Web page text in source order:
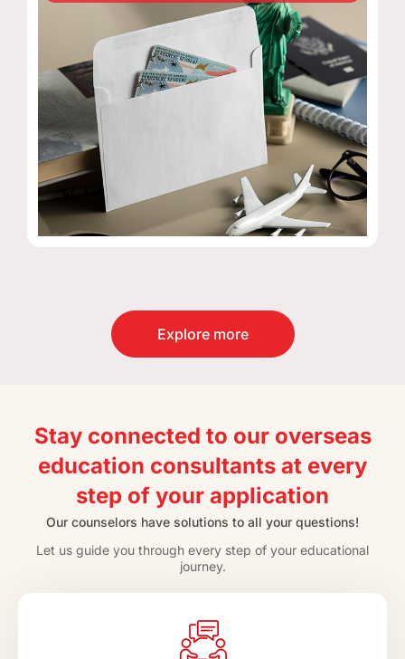
Explore more
Stay connected to our overseas
education consultants at every
step of your application
Our counselors have solutions to all your questions!
Let us guide you through every step of your educational
journey.